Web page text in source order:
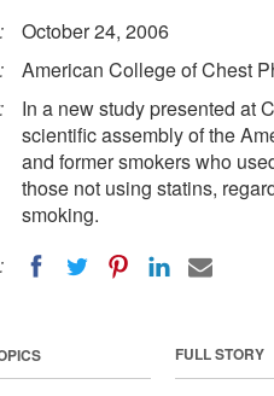
October 24, 2006
American College of Chest
In a new study presented at
scientific assembly of the
and former smokers who
those not using statins,
smoking.
FULL STORY